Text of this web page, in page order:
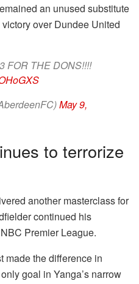
an unused substitute
over Dundee United
FOR THE DONS!!!!
May 9,
to terrorize
another masterclass for
continued his
Premier League.
made the difference in
goal in Yanga’s narrow